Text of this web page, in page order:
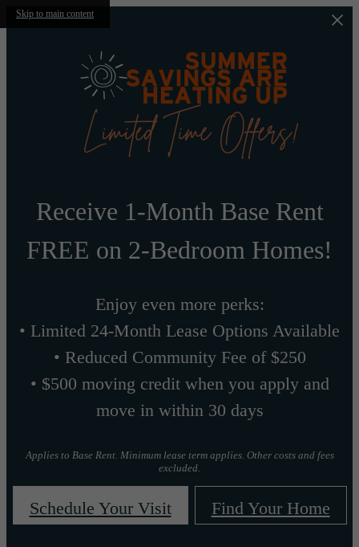
Skip to main content
Receive 1-Month Base Rent
FREE on 2-Bedroom Homes!
Enjoy even more perks:
• Limited 24-Month Lease Options Available
• Reduced Community Fee of $250
• $500 moving credit when you apply and
move in within 30 days
Applies to Base Rent. Minimum lease term applies. Other costs and fees
excluded.
Schedule Your Visit Find Your Home